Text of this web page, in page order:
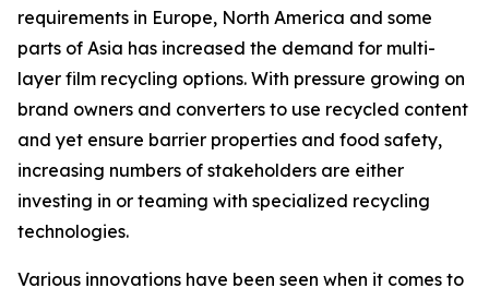
requirements in Europe, North America and some
parts of Asia has increased the demand for multi-
layer film recycling options. With pressure growing on
brand owners and converters to use recycled content
and yet ensure barrier properties and food safety,
increasing numbers of stakeholders are either
investing in or teaming with specialized recycling
technologies.
Various innovations have been seen when it comes to